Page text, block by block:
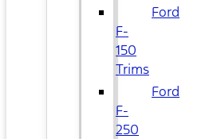
Ford
F-
150
Trims
Ford
F-
250